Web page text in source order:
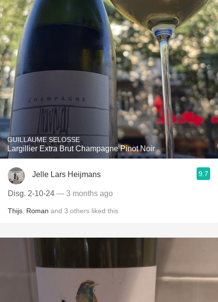
GUILLAUME SELOSSE
Largillier Extra Brut Champagne Pinot Noir
Jelle Lars Heijmans 9.7
Disg. 2-10-24 — 3 months ago
Thijs Roman and 3 others liked this